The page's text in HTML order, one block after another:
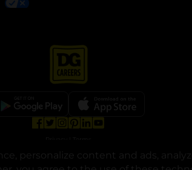
personalize content and ads,
2025. Dollar General Corporation. All rights reserved.